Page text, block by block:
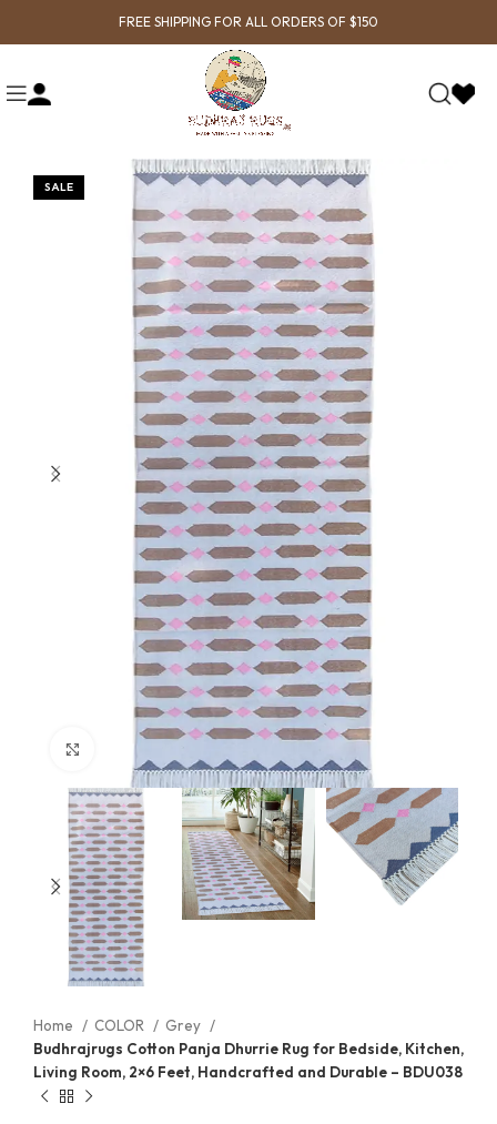
FREE SHIPPING FOR ALL ORDERS OF $150
SALE
Home COLOR
Grey
Budhrajrugs Cotton Panja Dhurrie Rug for Bedside, Kitchen,
Living Room, 2×6 Feet, Handcrafted and Durable – BDU038